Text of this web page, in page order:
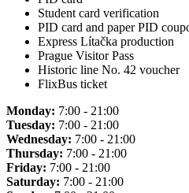
Student card verification
PID card and paper PID
Express Lítačka production
Prague Visitor Pass
Historic line No. 42 voucher
FlixBus ticket
Monday: 7:00 - 21:00
Tuesday: 7:00 - 21:00
Wednesday: 7:00 - 21:00
Thursday: 7:00 - 21:00
Friday: 7:00 - 21:00
Saturday: 7:00 - 21:00